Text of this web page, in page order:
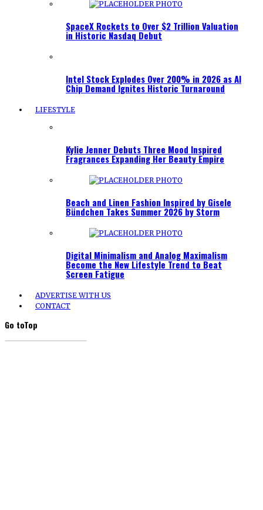
SpaceX Rockets to Over $2 Trillion Valuation
in Historic Nasdaq Debut
Intel Stock Explodes Over 200% in 2026 as AI
Chip Demand Ignites Historic Turnaround
LIFESTYLE
Kylie Jenner Debuts Three Mood Inspired
Fragrances Expanding Her Beauty Empire
Beach and Linen Fashion Inspired by Gisele
Bündchen Takes Summer 2026 by Storm
Digital Minimalism and Analog Maximalism
Become the New Lifestyle Trend to Beat
Screen Fatigue
ADVERTISE WITH US
CONTACT
Go toTop